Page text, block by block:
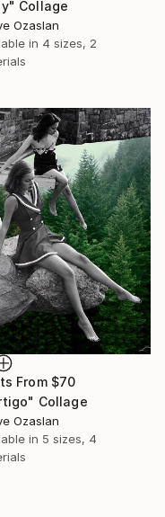
Collage
Ozaslan
in 4 sizes, 2
From $70
Collage
Ozaslan
in 5 sizes, 4